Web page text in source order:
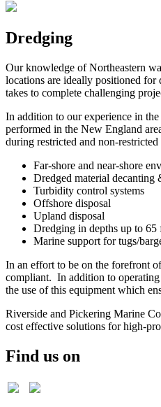
Dredging
Our knowledge of Northeastern
locations are ideally positioned for
takes to complete challenging
In addition to our experience in
performed in the New England
during restricted and non-
Far-shore and near-shore
Dredged material decanting
Turbidity control systems
Offshore disposal
Upland disposal
Dredging in depths up to 65
Marine support for tugs/
In an effort to be on the forefront
compliant. In addition to operating
the use of this equipment which
Riverside and Pickering Marine
cost effective solutions for high-
Find us on